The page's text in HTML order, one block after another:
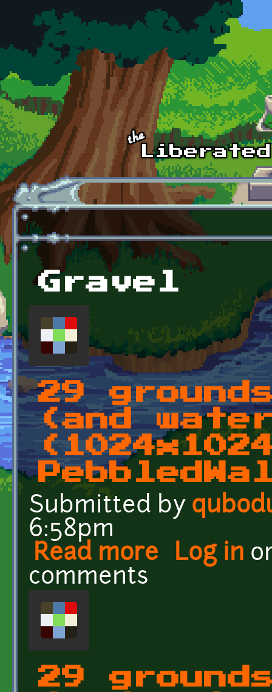
Skip to main content
Gravel
29
(and
Submitted by
6:58pm
Read more about 29 grounds and
Log in
comments
29